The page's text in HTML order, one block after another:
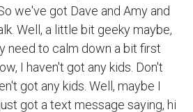
we've got Dave and Amy and
Well, a little bit geeky maybe,
need to calm down a bit first
I haven't got any kids. Don't
got any kids. Well, maybe I
got a text message saying, hi